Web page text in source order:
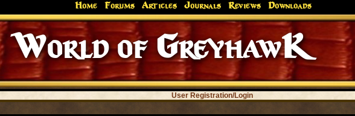
Home Forums Articles Journals Reviews Downloads
World of GreyhawK
User Registration/Login